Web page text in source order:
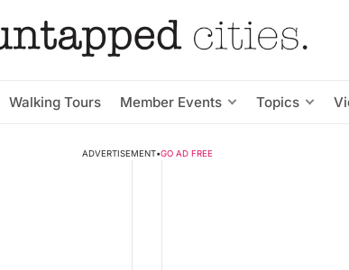
Walking Tours Member Events Topics
ADVERTISEMENT•GO AD FREE